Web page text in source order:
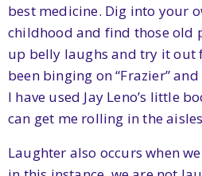
best medicine. Dig into your
childhood and find those old
up belly laughs and try it out
been binging on “Frazier” and
I have used Jay Leno’s little
can get me rolling in the
Laughter also occurs when